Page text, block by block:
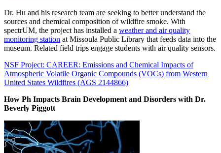
Dr. Hu and his research team are seeking to better understand the
sources and chemical composition of wildfire smoke. With
spectrUM, the project has installed a weather and air quality
monitoring station at Missoula Public Library that feeds data into the
museum. Related field trips engage students with air quality sensors.
NSF Project: CAREER: Emissions and Chemical Impacts of
Atmospheric Volatile Organic Compounds (VOCs) from Western
United States Wildfires (AGS 2144866)
How Ph Impacts Brain Development and Disorders with Dr.
Beverly Piggott